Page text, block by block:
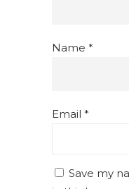
Name *
Email *
Save my